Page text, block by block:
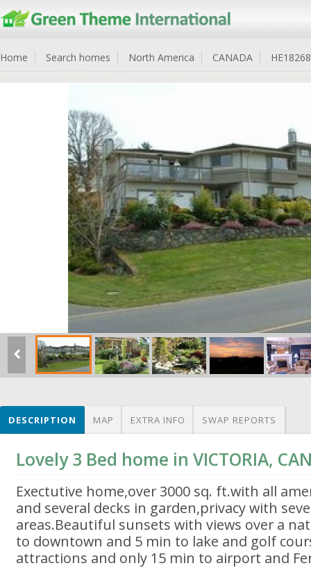
Home Search homes North America CANADA HE18268
DESCRIPTION MAP EXTRA INFO SWAP REPORTS
Lovely 3 Bed home in VICTORIA,
Exectutive home,over 3000 sq. ft.with all
and several decks in garden,privacy with
areas.Beautiful sunsets with views over a
to downtown and 5 min to lake and golf
attractions and only 15 min to airport and